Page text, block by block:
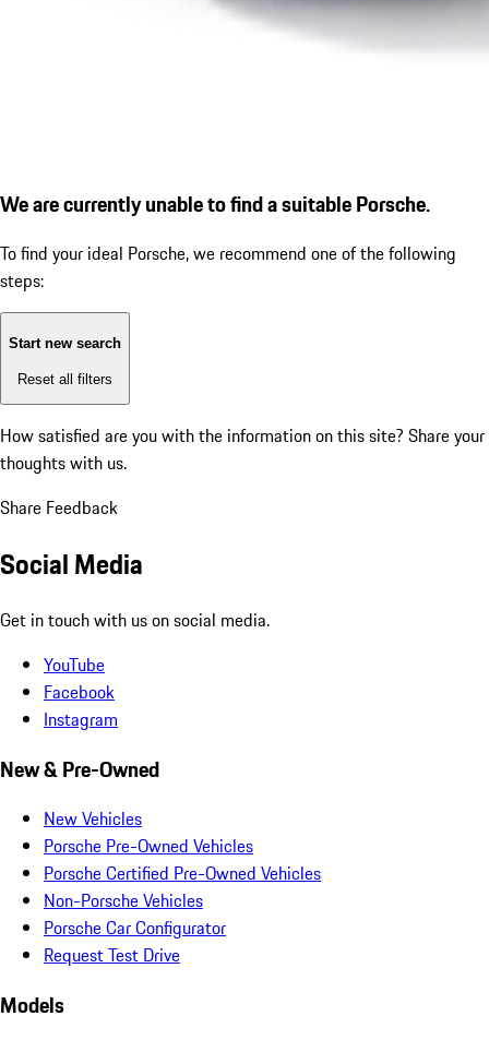
We are currently unable to find a suitable Porsche.
To find your ideal Porsche, we recommend one of the following
steps:
Start new search
Reset all filters
How satisfied are you with the information on this site? Share your
thoughts with us.
Share Feedback
Social Media
Get in touch with us on social media.
YouTube
Facebook
Instagram
New & Pre-Owned
New Vehicles
Porsche Pre-Owned Vehicles
Porsche Certified Pre-Owned Vehicles
Non-Porsche Vehicles
Porsche Car Configurator
Request Test Drive
Models